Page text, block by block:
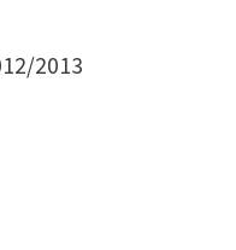
2013